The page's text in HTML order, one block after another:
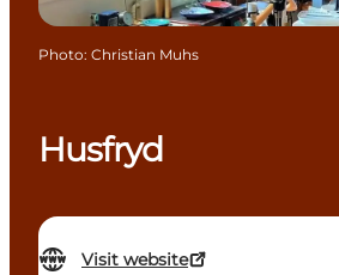
Husfryd
Visit website
Photo: Christian Muhs